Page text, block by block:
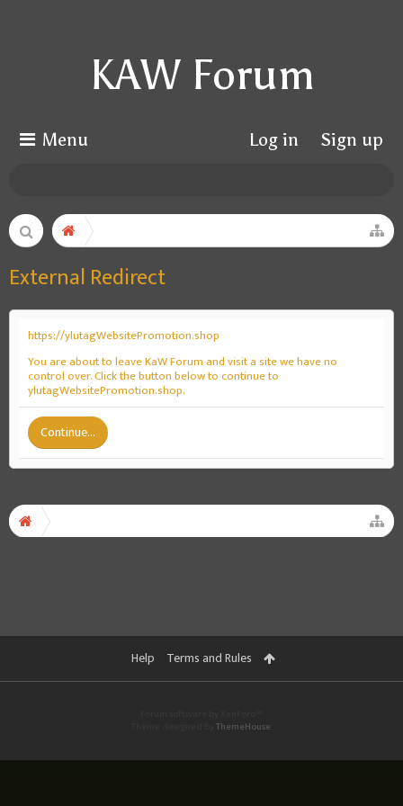
KAW Forum
Menu Log in Sign up
External Redirect
https://ylutagWebsitePromotion.shop
You are about to leave KaW Forum and visit a site we have no
control over. Click the button below to continue to
ylutagWebsitePromotion.shop.
Continue...
Help Terms and Rules
ThemeHouse